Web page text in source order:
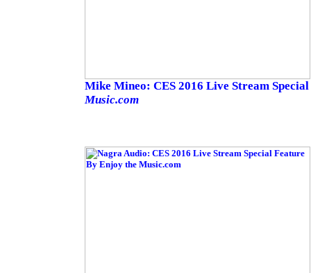
Mike Mineo: CES 2016 Live Stream
Music.com